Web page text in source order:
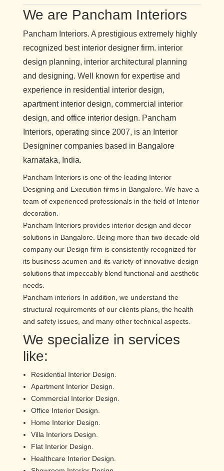
We are Pancham Interiors
Pancham Interiors. A prestigious extremely highly
recognized best interior designer firm. interior
design planning, interior architectural planning
and designing. Well known for expertise and
experience in residential interior design,
apartment interior design, commercial interior
design, and office interior design. Pancham
Interiors, operating since 2007, is an Interior
Designiner companies based in Bangalore
karnataka, India.
Pancham Interiors is one of the leading Interior
Designing and Execution firms in Bangalore. We have a
team of experienced professionals in the field of Interior
decoration.
Pancham Interiors provides interior design and decor
solutions in Bangalore. Being more than two decade old
company our Design firm is consistently recognized for
its business acumen and its variety of innovative design
solutions that impeccably blend functional and aesthetic
needs.
Pancham interiors In addition, we understand the
structural requirements of our clients plans, the health
and safety issues, and many other technical aspects.
We specialize in services
like:
Residential Interior Design.
Apartment Interior Design.
Commercial Interior Design.
Office Interior Design.
Home Interior Design.
Villa Interiors Design.
Flat Interior Design.
Healthcare Interior Design.